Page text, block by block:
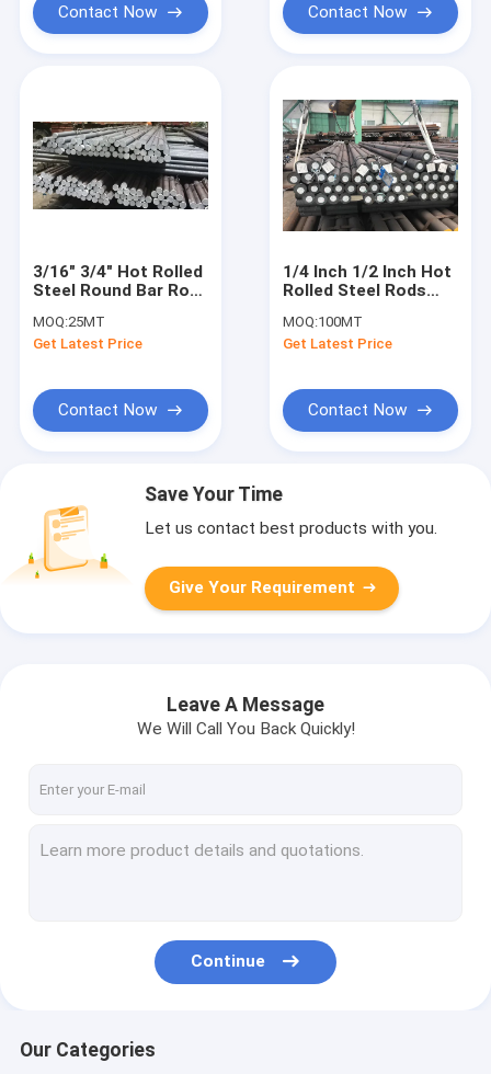
Contact Now Contact Now
3/16" 3/4" Hot Rolled
Steel Round Bar Rod
MOQ:25MT
Get Latest Price
Contact Now
1/4 Inch 1/2 Inch Hot
Rolled Steel Rods
Longteng
MOQ:100MT
Get Latest Price
Contact Now
Save Your Time
Let us contact best products with you.
Give Your Requirement
Leave A Message
We Will Call You Back Quickly!
Continue
Our Categories